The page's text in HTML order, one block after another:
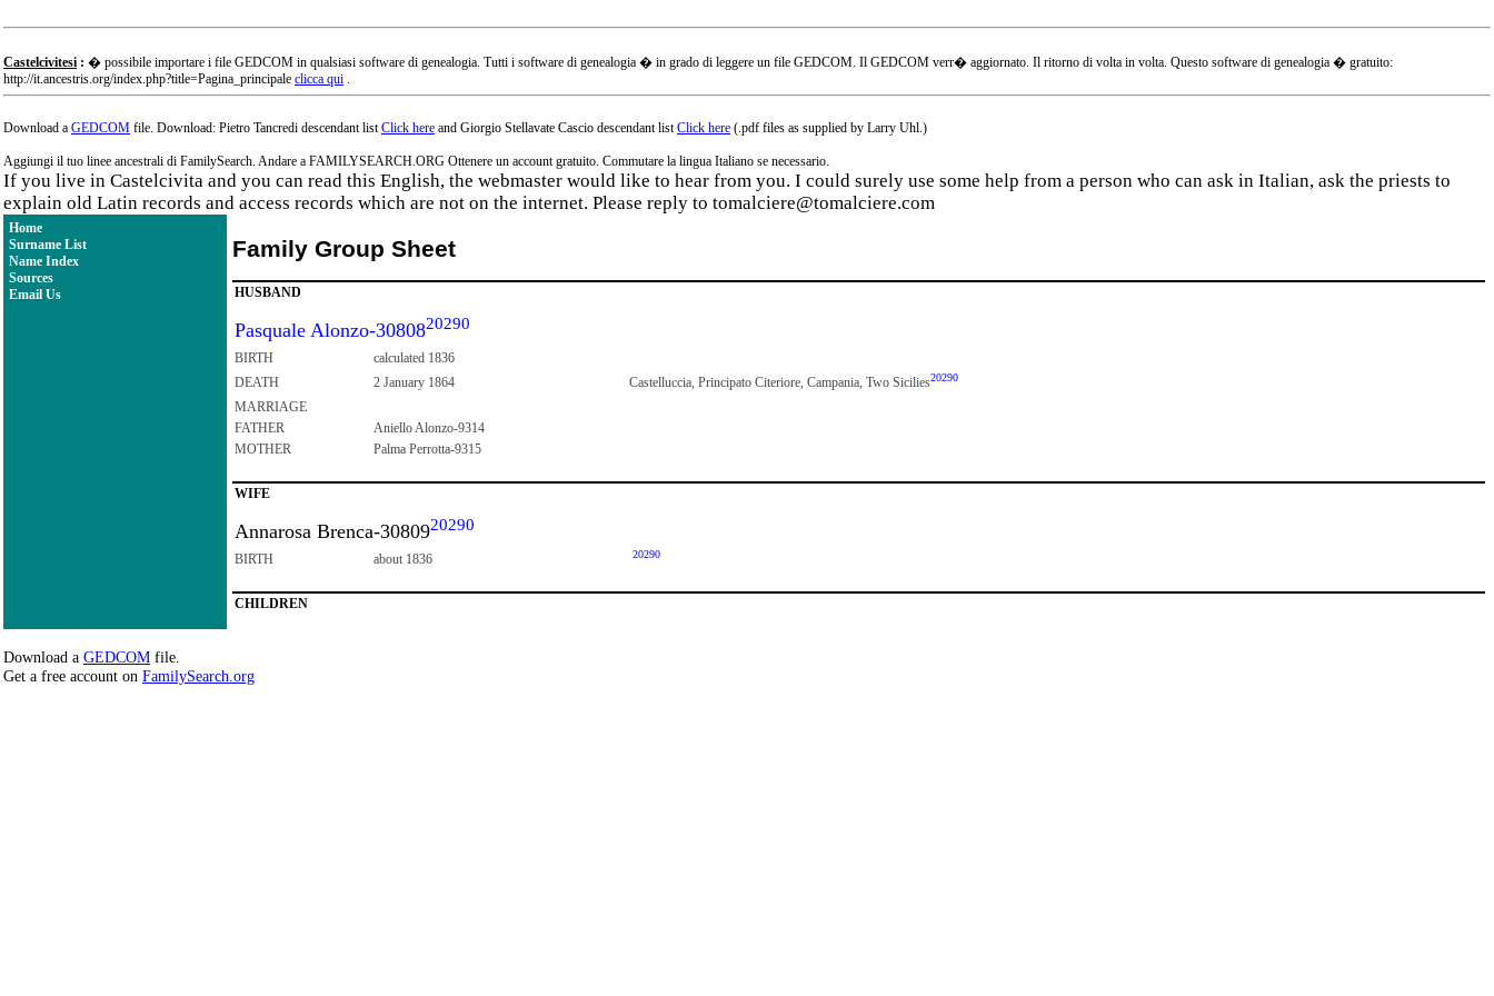
Castelcivitesi : � possibile importare i file GEDCOM in qualsiasi software di genealogia. Tutti i software di genealogia � in grado di leggere un file GEDCOM. Il GEDCOM verr� aggiornato. Il ritorno di volta in volta. Questo software di genealogia � gratuito:
http://it.ancestris.org/index.php?title=Pagina_principale clicca qui .
Download a GEDCOM file. Download: Pietro Tancredi descendant listClick here and Giorgio Stellavate Cascio descendant listClick here (.pdf files as supplied by Larry Uhl.)
Aggiungi il tuo linee ancestrali di FamilySearch. Andare a FAMILYSEARCH.ORG Ottenere un account gratuito. Commutare la lingua Italiano se necessario.
If you live in Castelcivita and you can read this English, the webmaster would like to hear from you. I could surely use some help from a person who can ask in Italian, ask the priests to
explain old Latin records and access records which are not on the internet. Please reply to tomalciere@tomalciere.com
Home
Surname List
Name Index
Sources
Email Us
Family Group Sheet
HUSBAND
Pasquale Alonzo-3080820290
BIRTH
calculated 1836
DEATH
2 January 1864 Castelluccia, Principato Citeriore, Campania, Two Sicilies20290
MARRIAGE
FATHER
Aniello Alonzo-9314
MOTHER
Palma Perrotta-9315
WIFE
Annarosa Brenca-3080920290
BIRTH about 1836 20290
CHILDREN
Download a GEDCOM file.
Get a free account on FamilySearch.org